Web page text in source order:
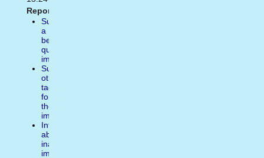
Report:
Suggest
a
better
quality
image
Suggest
other
tags
for
the
image
Inform
about
inappropiate
image